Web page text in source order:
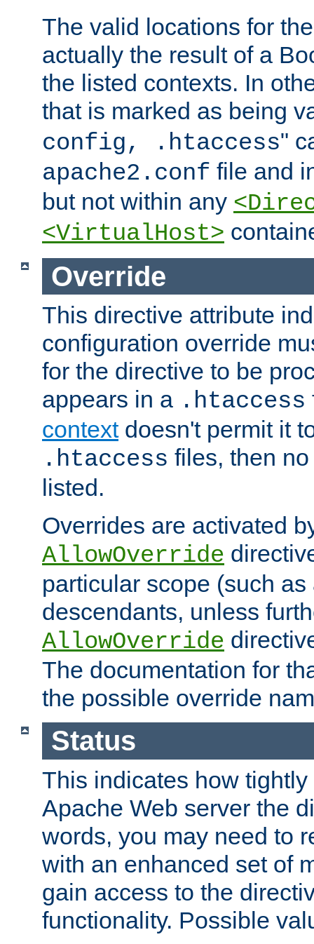
The valid locations for
actually the result of a
the listed contexts. In
that is marked as being
config, .htaccess"
apache2.conf file and
but not within any
<VirtualHost>
Override
This directive attribute
configuration override
for the directive to be
appears in a .htaccess
contextdoesn't permit it
.htaccess files, then
listed.
Overrides are activated
AllowOverride
particular scope (such
descendants, unless
AllowOverride
The documentation for
the possible override
Status
This indicates how
Apache Web server the
words, you may need to
with an enhanced set of
gain access to the
functionality. Possible